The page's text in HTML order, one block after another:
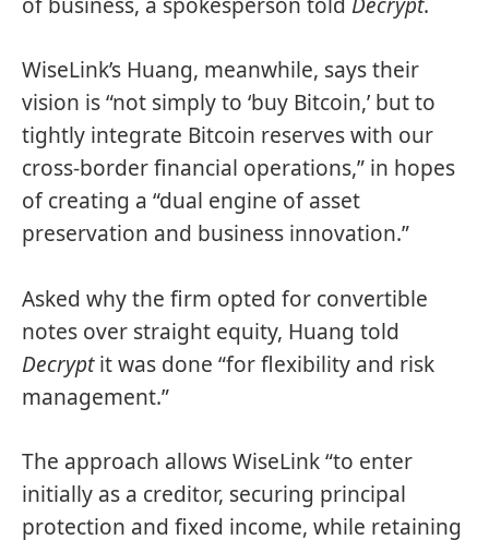
WiseLink’s Huang, meanwhile, says their
vision is “not simply to ‘buy Bitcoin,’ but to
tightly integrate Bitcoin reserves with our
cross-border financial operations,” in hopes
of creating a “dual engine of asset
preservation and business innovation.”
Asked why the firm opted for convertible
notes over straight equity, Huang told
Decryptit was done “for flexibility and risk
management.”
The approach allows WiseLink “to enter
initially as a creditor, securing principal
protection and fixed income, while retaining